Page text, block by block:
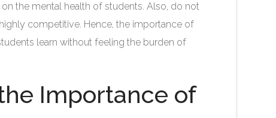
the mental health of students. Also, do not
competitive. Hence, the importance of
learn without feeling the burden of
Importance of